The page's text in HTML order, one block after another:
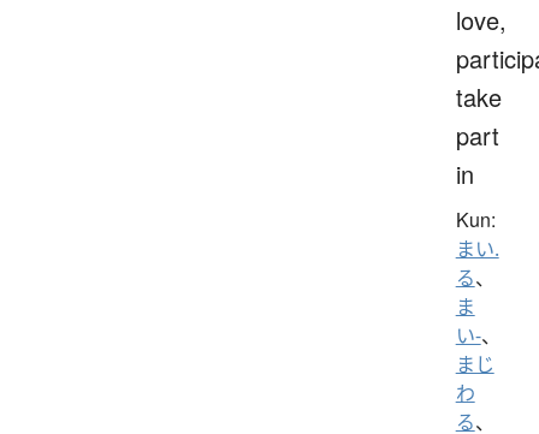
love,
take
part
in
Kun:
まい.
る、
ま
い-、
まじ
わ
る、